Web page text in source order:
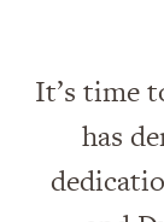
It’s time
has